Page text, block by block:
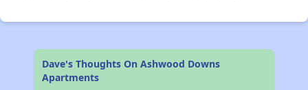
Dave's Thoughts On Ashwood Downs
Apartments